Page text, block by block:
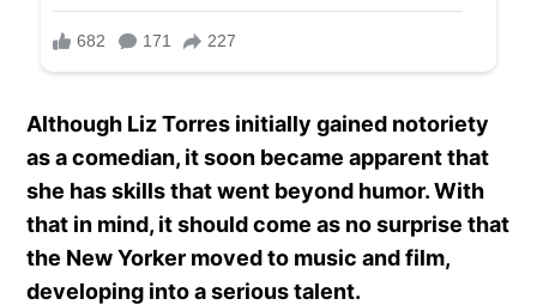
Although Liz Torres initially gained notoriety
as a comedian, it soon became apparent that
she has skills that went beyond humor. With
that in mind, it should come as no surprise that
the New Yorker moved to music and film,
developing into a serious talent.